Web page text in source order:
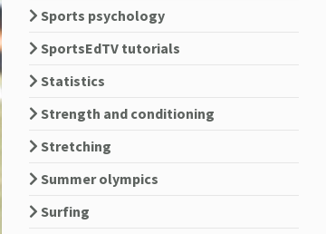
Sports psychology
SportsEdTV tutorials
Statistics
Strength and conditioning
Stretching
Summer olympics
Surfing